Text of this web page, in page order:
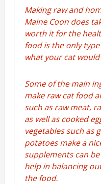
Making raw and
Maine Coon does
worth it for the
food is the only
what your cat
Some of the main
make raw cat food
such as raw meat,
as well as cooked
vegetables such as
potatoes make a
supplements can
help in balancing
the food.